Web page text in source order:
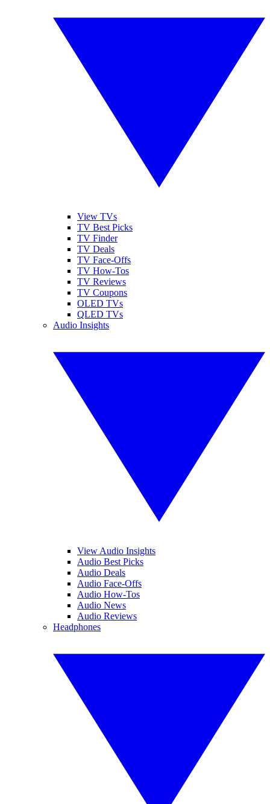
View TVs
TV Best Picks
TV Finder
TV Deals
TV Face-Offs
TV How-Tos
TV Reviews
TV Coupons
OLED TVs
QLED TVs
Audio Insights
View Audio Insights
Audio Best Picks
Audio Deals
Audio Face-Offs
Audio How-Tos
Audio News
Audio Reviews
Headphones